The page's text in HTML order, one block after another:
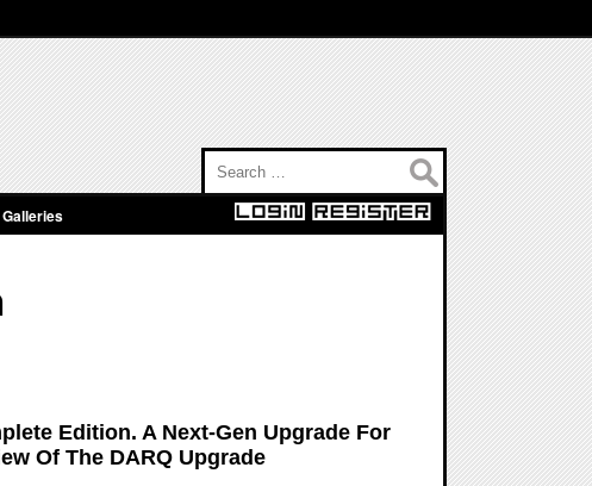
Galleries
Edition. A Next-Gen Upgrade For
Of The DARQ Upgrade